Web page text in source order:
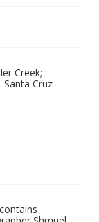
Creek;
Santa Cruz